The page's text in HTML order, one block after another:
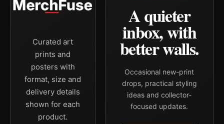
Curated art
prints and
posters with
format, size and
delivery details
shown for each
product.
A quieter
inbox, with
better walls.
Occasional new-print
drops, practical styling
ideas and collector-
focused updates.